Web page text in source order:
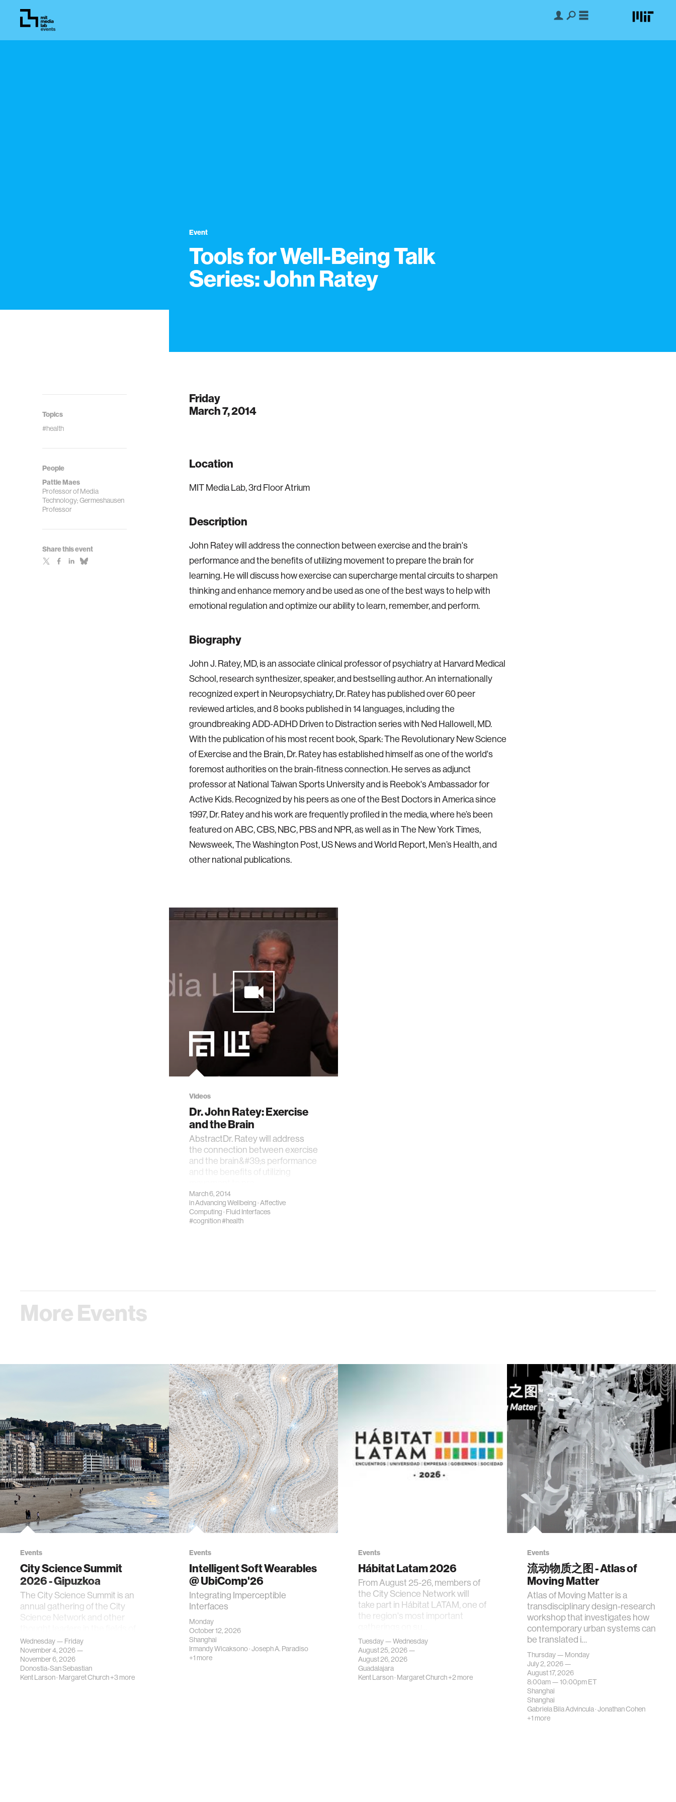
Event
Tools for Well-Being Talk
Series: John Ratey
Topics
#health
People
Pattie Maes
Professor of Media
Technology; Germeshausen
Professor
Share this event
Friday
March 7, 2014
Location
MIT Media Lab, 3rd Floor Atrium
Description
John Ratey will address the connection between exercise and the brain's
performance and the benefits of utilizing movement to prepare the brain for
learning. He will discuss how exercise can supercharge mental circuits to sharpen
thinking and enhance memory and be used as one of the best ways to help with
emotional regulation and optimize our ability to learn, remember, and perform.
Biography
John J. Ratey, MD, is an associate clinical professor of psychiatry at Harvard Medical
School, research synthesizer, speaker, and bestselling author. An internationally
recognized expert in Neuropsychiatry, Dr. Ratey has published over 60 peer
reviewed articles, and 8 books published in 14 languages, including the
groundbreaking ADD-ADHD Driven to Distraction series with Ned Hallowell, MD.
With the publication of his most recent book, Spark: The Revolutionary New Science
of Exercise and the Brain, Dr. Ratey has established himself as one of the world's
foremost authorities on the brain-fitness connection. He serves as adjunct
professor at National Taiwan Sports University and is Reebok's Ambassador for
Active Kids. Recognized by his peers as one of the Best Doctors in America since
1997, Dr. Ratey and his work are frequently profiled in the media, where he’s been
featured on ABC, CBS, NBC, PBS and NPR, as well as in The New York Times,
Newsweek, The Washington Post, US News and World Report, Men’s Health, and
other national publications.
Videos
Dr. John Ratey: Exercise
and the Brain
AbstractDr. Ratey will address
the connection between exercise
and the brain&#39;s performance
and the benefits of utilizing
March 6, 2014
inAdvancing Wellbeing·Affective
Computing· Fluid Interfaces
#cognition#health
More Events
Events
City Science Summit
2026 - Gipuzkoa
The City Science Summit is an
annual gathering of the City
Science Network and other
urban science, planni…
Wednesday — Friday
November 4, 2026 —
November 6, 2026
Donostia-San Sebastian
Kent Larson· Margaret Church+3 more
Events
Intelligent Soft Wearables
@ UbiComp'26
Integrating Imperceptible
Interfaces
Monday
October 12, 2026
Shanghai
Irmandy Wicaksono·Joseph A. Paradiso
+1 more
Events
Hábitat Latam 2026
From August 25-26, members of
the City Science Network will
take part in Hábitat LATAM, one of
the region's most important
Tuesday — Wednesday
August 25, 2026 —
August 26, 2026
Guadalajara
Kent Larson· Margaret Church+2 more
Events
流动物质之图 - Atlas of
Moving Matter
Atlas of Moving Matter is a
transdisciplinary design-research
workshop that investigates how
contemporary urban systems can
be translated i…
Thursday — Monday
July 2, 2026 —
August 17, 2026
8:00am —10:00pmET
Shanghai
Shanghai
Gabriela Bila Advincula·Jonathan Cohen
+1 more